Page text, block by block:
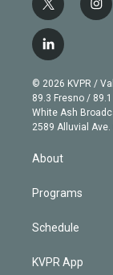
t
w
i
t
e
r
i
n
g
r
a
m
l
i
n
k
e
d
n
© 2026 KVPR /
89.3 Fresno /
White Ash
2589 Alluvial Ave.
About
Programs
Schedule
KVPR App